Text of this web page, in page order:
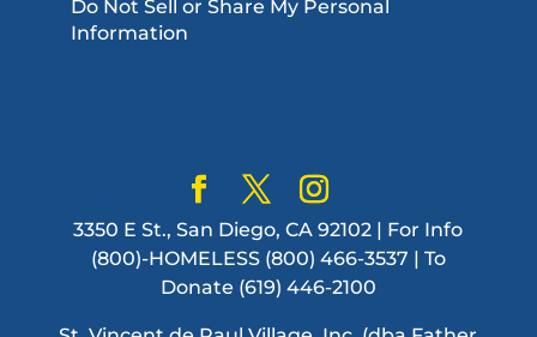
Do Not Sell or Share My Personal
Information
3350 E St., San Diego, CA 92102 | For Info
(800)-HOMELESS (800) 466-3537 | To
Donate (619) 446-2100